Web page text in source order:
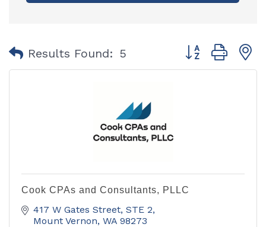
Results Found: 5 Button group
Cook CPAs and Consultants, PLLC
417 W Gates Street, STE 2
Mount Vernon WA 98273